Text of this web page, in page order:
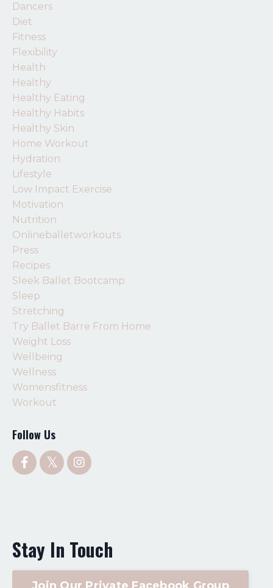
Dancers
Diet
Fitness
Flexibility
Health
Healthy
Healthy Eating
Healthy Habits
Healthy Skin
Home Workout
Hydration
Lifestyle
Low Impact Exercise
Motivation
Nutrition
Onlineballetworkouts
Press
Recipes
Sleek Ballet Bootcamp
Sleep
Stretching
Try Ballet Barre From Home
Weight Loss
Wellbeing
Wellness
Womensfitness
Workout
Follow Us
Stay In Touch